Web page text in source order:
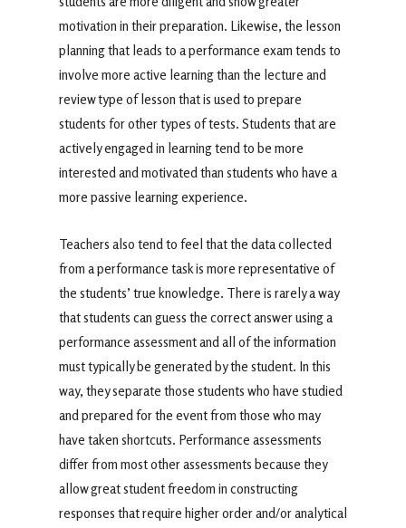
motivation in their preparation. Likewise, the lesson
planning that leads to a performance exam tends to
involve more active learning than the lecture and
review type of lesson that is used to prepare
students for other types of tests. Students that are
actively engaged in learning tend to be more
interested and motivated than students who have a
more passive learning experience.
Teachers also tend to feel that the data collected
from a performance task is more representative of
the students’ true knowledge. There is rarely a way
that students can guess the correct answer using a
performance assessment and all of the information
must typically be generated by the student. In this
way, they separate those students who have studied
and prepared for the event from those who may
have taken shortcuts. Performance assessments
differ from most other assessments because they
allow great student freedom in constructing
responses that require higher order and/or analytical